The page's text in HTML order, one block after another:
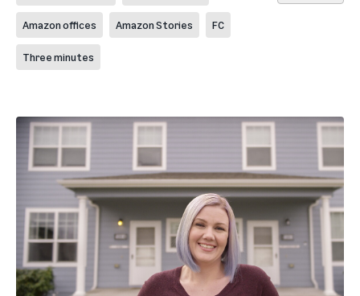
Amazon offices Amazon Stories FC
Three minutes